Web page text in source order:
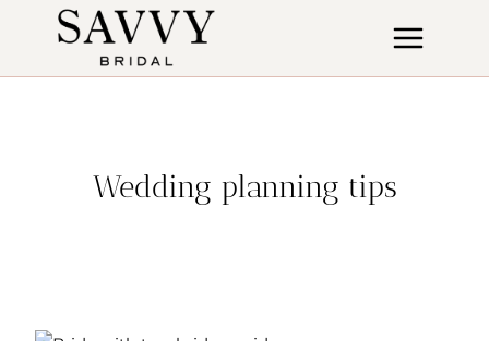
Wedding planning tips